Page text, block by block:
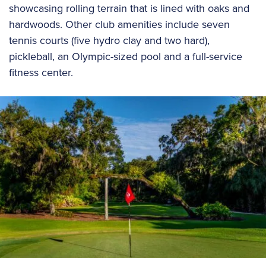
showcasing rolling terrain that is lined with oaks and
hardwoods. Other club amenities include seven
tennis courts (five hydro clay and two hard),
pickleball, an Olympic-sized pool and a full-service
fitness center.